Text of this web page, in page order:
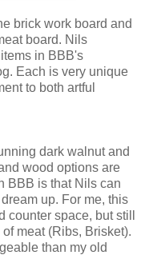
brick work board and
board. Nils
in BBB's
Each is very unique
to both artful
dark walnut and
wood options are
BBB is that Nils can
up. For me, this
counter space, but still
meat (Ribs, Brisket).
than my old